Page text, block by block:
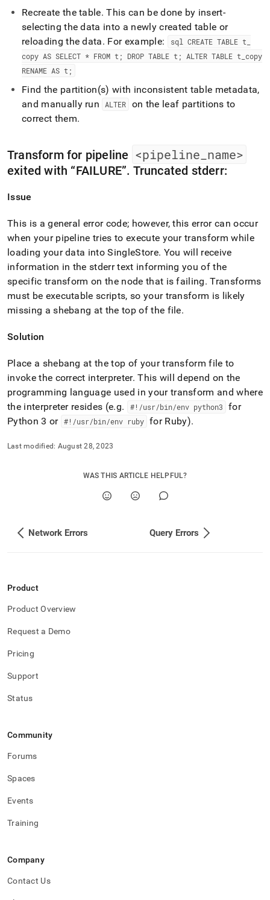
Recreate the table. This can be done by insert-
selecting the data into a newly created table or
reloading the data. For example: sql CREATE TABLE t
copy AS SELECT * FROM t; DROP TABLE t; ALTER TABLE t copy
RENAME AS t;
Find the partition(s) with inconsistent table metadata,
and manually run
ALTER
on the leaf partitions to
correct them.
Transform for pipeline <pipeline name>
exited with FAILURE . Truncated stderr:
Issue
This is a general error code; however, this error can occur
when your pipeline tries to execute your transform while
loading your data intoSingleStore. You will receive
information in the stderr text informing you of the
specific transform on the node that is failing. Transforms
must be executable scripts, so your transform is likely
missing a shebang at the top of the file.
Solution
Place a shebang at the top of your transform file to
invoke the correct interpreter. This will depend on the
programming language used in your transform and where
the interpreter resides (e.g. #!/usr/bin/env python3
for
Python 3 or #!/usr/bin/env ruby for Ruby).
Last modified: August 28, 2023
WAS THIS ARTICLE HELPFUL?
Network Errors Query Errors
Product
Product Overview
Request a Demo
Pricing
Support
Status
Community
Forums
Spaces
Events
Training
Company
Contact Us